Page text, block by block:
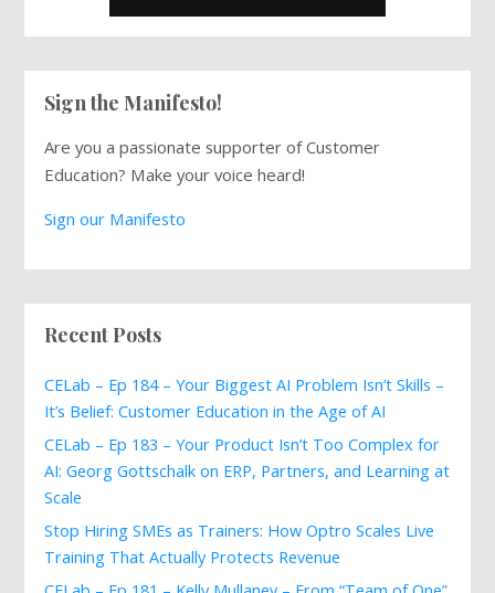
Sign the Manifesto!
Are you a passionate supporter of Customer
Education? Make your voice heard!
Sign our Manifesto
Recent Posts
CELab – Ep 184 – Your Biggest AI Problem Isn’t Skills –
It’s Belief: Customer Education in the Age of AI
CELab – Ep 183 – Your Product Isn’t Too Complex for
AI: Georg Gottschalk on ERP, Partners, and Learning at
Scale
Stop Hiring SMEs as Trainers: How Optro Scales Live
Training That Actually Protects Revenue